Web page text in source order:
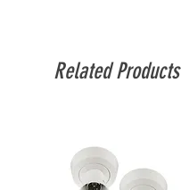
Related Products